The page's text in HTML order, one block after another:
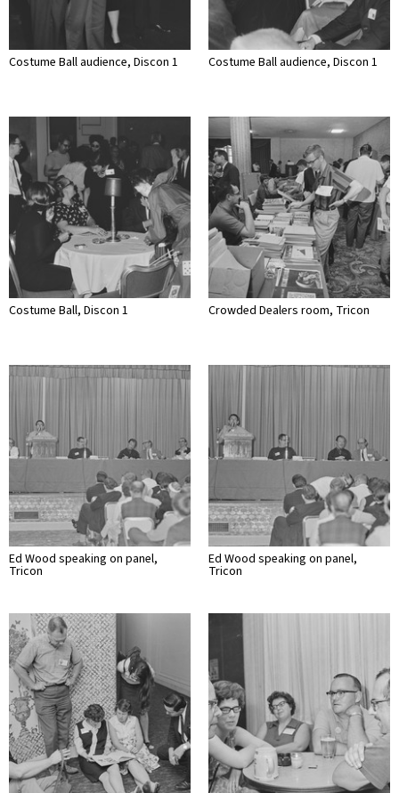
Costume Ball audience, Discon 1 Costume Ball audience, Discon 1
Costume Ball, Discon 1 Crowded Dealers room, Tricon
Ed Wood speaking on panel,
Tricon
Ed Wood speaking on panel,
Tricon